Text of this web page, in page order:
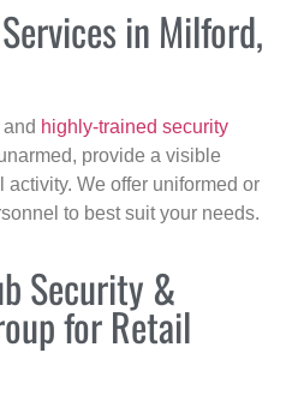
in Milford,
highly-trained security
provide a visible
We offer uniformed or
to best suit your needs.
Security &
for Retail